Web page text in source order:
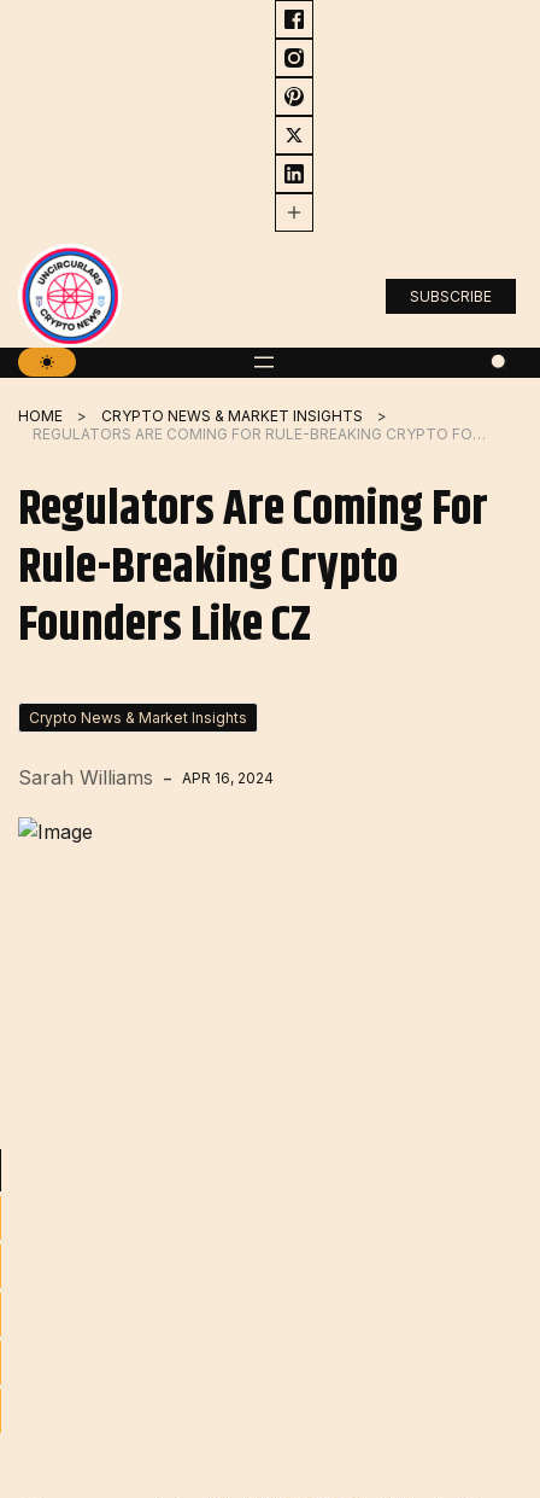
SUBSCRIBE
HOME
CRYPTO NEWS & MARKET INSIGHTS
REGULATORS ARE COMING FOR RULE-BREAKING CRYPTO FOUNDERS LIKE CZ
Regulators Are Coming For
Rule-Breaking Crypto
Founders Like CZ
Crypto News & Market Insights
Sarah Williams APR 16, 2024